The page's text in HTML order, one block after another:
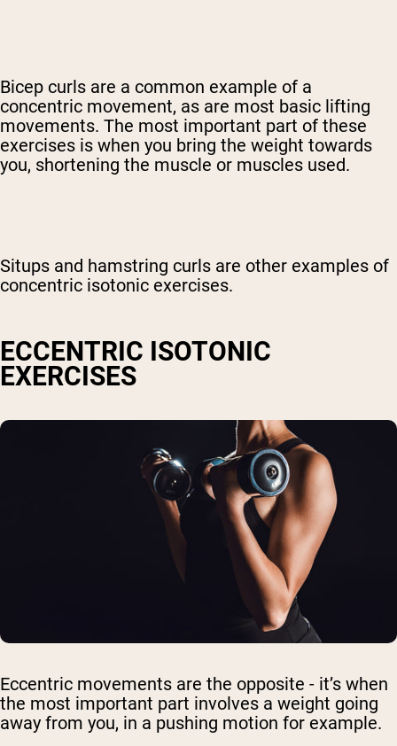
Bicep curls are a common example of a
concentric movement, as are most basic lifting
movements. The most important part of these
exercises is when you bring the weight towards
you, shortening the muscle or muscles used.
Situps and hamstring curls are other examples of
concentric isotonic exercises.
ECCENTRIC ISOTONIC
EXERCISES
Eccentric movements are the opposite - it’s when
the most important part involves a weight going
away from you, in a pushing motion for example.